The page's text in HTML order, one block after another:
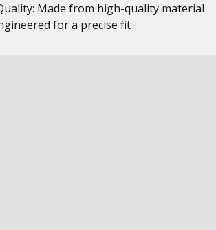
Made from high-quality material
for a precise fit